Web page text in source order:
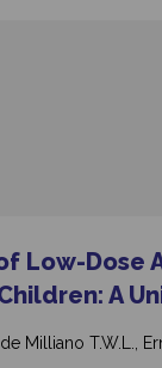
Low-Dose
A
Milliano T.W.L.,